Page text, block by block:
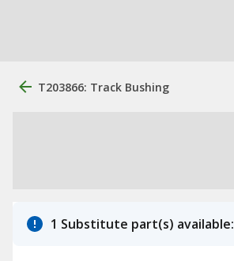
T203866: Track Bushing
1 Substitute part(s) available: